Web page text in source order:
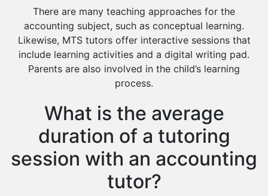
There are many teaching approaches for the
accounting subject, such as conceptual learning.
Likewise, MTS tutors offer interactive sessions that
include learning activities and a digital writing pad.
Parents are also involved in the child’s learning
process.
What is the average
duration of a tutoring
session with an accounting
tutor?